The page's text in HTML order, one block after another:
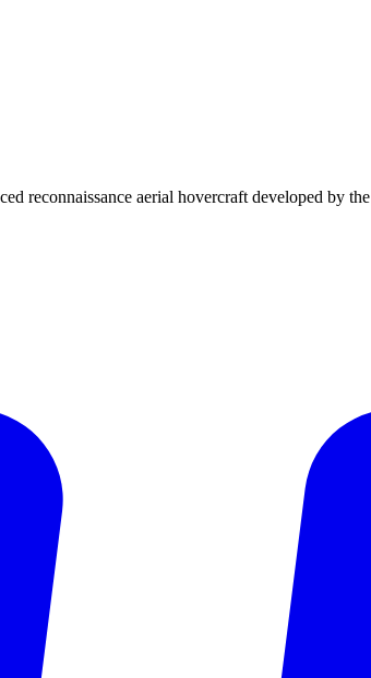
reconnaissance aerial hovercraft developed by the